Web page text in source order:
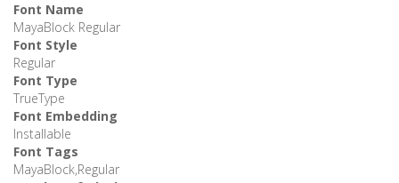
Font Name
MayaBlock Regular
Font Style
Regular
Font Type
TrueType
Font Embedding
Installable
Font Tags
MayaBlock,Regular